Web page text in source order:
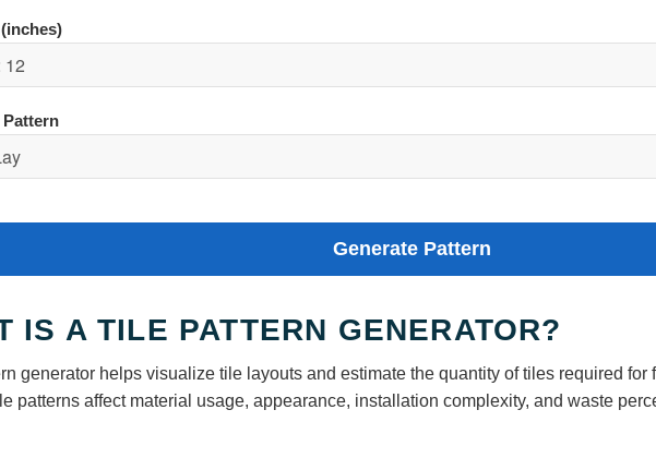
Pattern
Generate Pattern
IS A TILE PATTERN GENERATOR?
generator helps visualize tile layouts and estimate the quantity of tiles required
patterns affect material usage, appearance, installation complexity, and waste